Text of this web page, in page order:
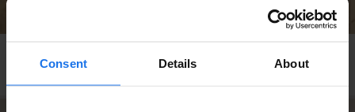
Consent Details About
Banco No. 10 / Casa di Reclusione Femminile